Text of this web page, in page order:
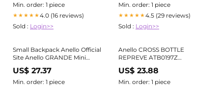
Min. order: 1 piece
★★★★★4.0 (16 reviews)
Sold : Login>>
Min. order: 1 piece
★★★★★4.5 (29 reviews)
Sold : Login>>
Small Backpack Anello Official
Site Anello GRANDE Mini
Backpack GTM0421 FREE
US$ 27.37
Min. order: 1 piece
Anello CROSS BOTTLE
REPREVE ATB0197Z
Backpack Rucksack Small
Water-Repellent
US$ 23.88
Min. order: 1 piece